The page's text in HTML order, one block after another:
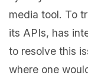
media tool. To
its APIs, has
to resolve this
where one